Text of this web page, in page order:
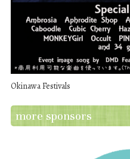
Okinawa Festivals
more sponsors